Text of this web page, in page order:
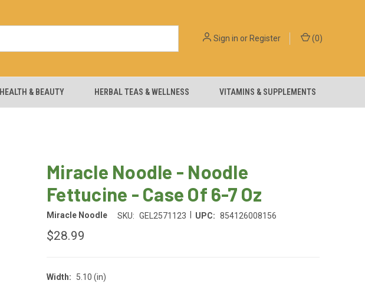
Sign in orRegister (0)
HEALTH & BEAUTY HERBAL TEAS & WELLNESS VITAMINS & SUPPLEMENTS
Miracle Noodle - Noodle
Fettucine - Case Of 6-7 Oz
Miracle Noodle SKU: GEL2571123 UPC: 854126008156
$28.99
Width:
5.10 (in)